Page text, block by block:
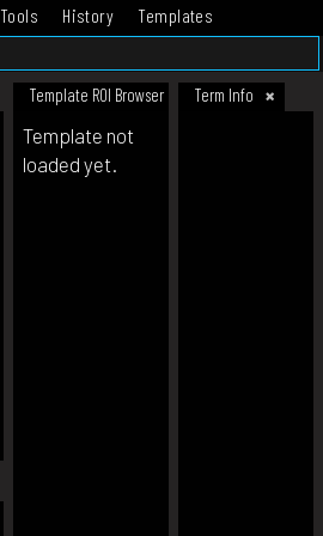
Tools History
Templates
Template ROI Browser Term Info
Template not
loaded yet.